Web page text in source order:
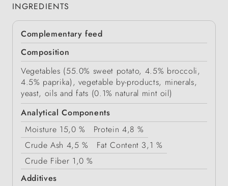
INGREDIENTS
Complementary feed
Composition
Vegetables (55.0% sweet potato, 4.5% broccoli,
4.5% paprika), vegetable by-products, minerals,
yeast, oils and fats (0.1% natural mint oil)
Analytical Components
Moisture 15,0 % Protein 4,8 %
Crude Ash 4,5 % Fat Content 3,1 %
Crude Fiber 1,0 %
Additives